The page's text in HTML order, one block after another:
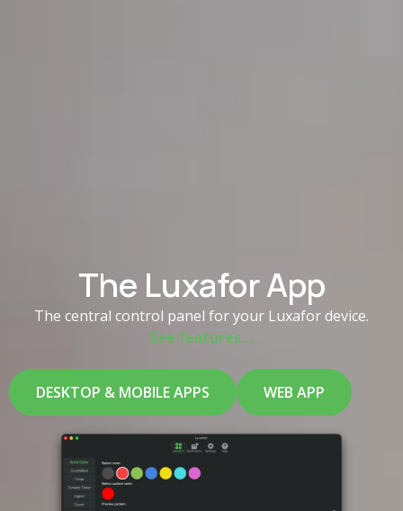
The Luxafor App
The central control panel for your Luxafor device.
See features…
DESKTOP & MOBILE APPS WEB APP